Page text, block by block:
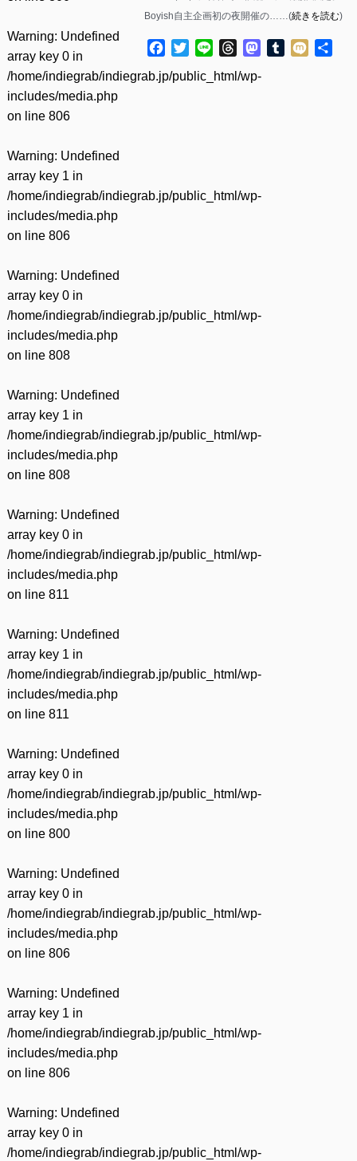
Warning: Undefined
array key 0 in
/home/indiegrab/indiegrab.jp/public_html/wp-
includes/media.php
on line 806
Warning: Undefined
array key 1 in
/home/indiegrab/indiegrab.jp/public_html/wp-
includes/media.php
on line 806
Warning: Undefined
array key 0 in
/home/indiegrab/indiegrab.jp/public_html/wp-
includes/media.php
on line 808
Warning: Undefined
array key 1 in
/home/indiegrab/indiegrab.jp/public_html/wp-
includes/media.php
on line 808
Warning: Undefined
array key 0 in
/home/indiegrab/indiegrab.jp/public_html/wp-
includes/media.php
on line 811
Warning: Undefined
array key 1 in
/home/indiegrab/indiegrab.jp/public_html/wp-
includes/media.php
on line 811
Warning: Undefined
array key 0 in
/home/indiegrab/indiegrab.jp/public_html/wp-
includes/media.php
on line 800
Warning: Undefined
array key 0 in
/home/indiegrab/indiegrab.jp/public_html/wp-
includes/media.php
on line 806
Warning: Undefined
array key 1 in
/home/indiegrab/indiegrab.jp/public_html/wp-
includes/media.php
on line 806
Warning: Undefined
array key 0 in
/home/indiegrab/indiegrab.jp/public_html/wp-
Boyish自主企画初の夜開催の……(続きを読む)
Facebook
TwitterLine ThreadsMastodon
Tumblr
Mixi